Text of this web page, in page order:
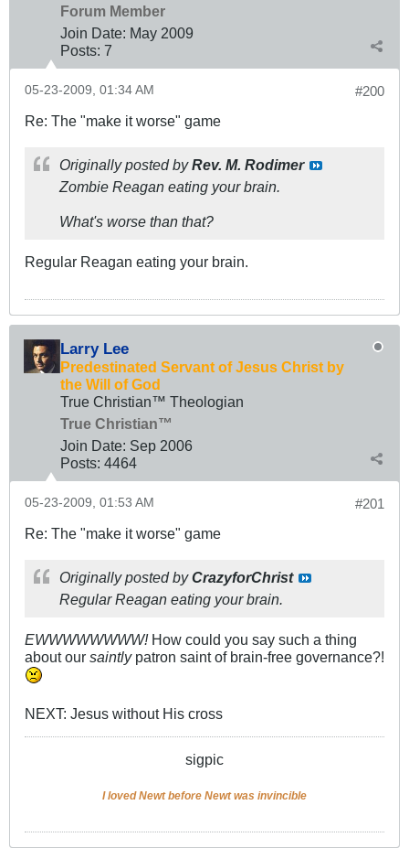
Forum Member
Join Date: May 2009
Posts: 7
#200
05-23-2009, 01:34 AM
Re: The "make it worse" game
Originally posted byRev. M. Rodimer
Zombie Reagan eating your brain.
What's worse than that?
Regular Reagan eating your brain.
Larry Lee
Predestinated Servant of Jesus Christ by
the Will of God
True Christian™ Theologian
True Christian™
Join Date: Sep 2006
Posts: 4464
#201
05-23-2009, 01:53 AM
Re: The "make it worse" game
Originally posted byCrazyforChrist
Regular Reagan eating your brain.
EWWWWWWWW! How could you say such a thing
about our saintly patron saint of brain-free governance?!
NEXT: Jesus without His cross
sigpic
I loved Newt before Newt was invincible